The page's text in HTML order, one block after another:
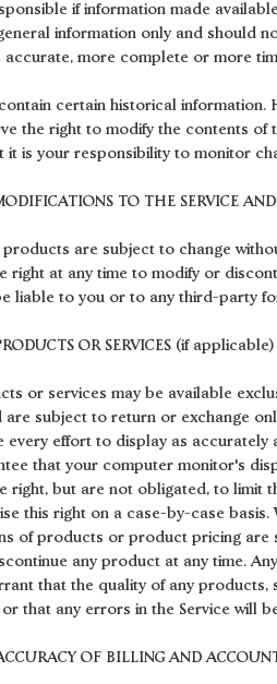
if information made
information only and should
accurate, more complete or more
certain historical
the right to modify the contents
it is your responsibility to monitor
TO THE SERVICE AND
are subject to change
right at any time to modify or
liable to you or to any third-party
OR SERVICES (if applicable)
or services may be available
are subject to return or exchange
every effort to display as
that your computer monitor's
right, but are not obligated, to limit
this right on a case-by-case
of products or product pricing are
any product at any time.
that the quality of any
that any errors in the Service will
OF BILLING AND